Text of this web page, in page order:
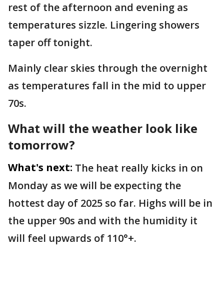
rest of the afternoon and evening as
temperatures sizzle. Lingering showers
taper off tonight.
Mainly clear skies through the overnight
as temperatures fall in the mid to upper
70s.
What will the weather look like
tomorrow?
What's next: The heat really kicks in on
Monday as we will be expecting the
hottest day of 2025 so far. Highs will be in
the upper 90s and with the humidity it
will feel upwards of 110°+.